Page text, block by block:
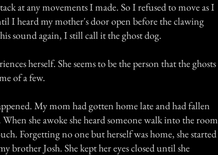
at any movements I made. So I refused to move as I
I heard my mother's door open before the clawing
sound again, I still call it the ghost dog.
herself. She seems to be the person that the ghosts
of a few.
My mom had gotten home late and had fallen
she awoke she heard someone walk into the room
Forgetting no one but herself was home, she started
brother Josh. She kept her eyes closed until she